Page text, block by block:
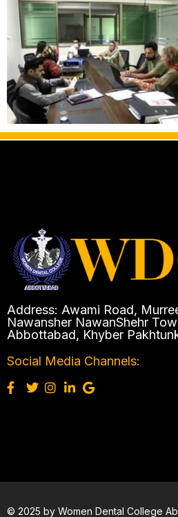
Address: Awami Road,
Nawansher NawanShehr
Abbottabad, Khyber
Social Media Channels:
© 2025 by Women Dental College